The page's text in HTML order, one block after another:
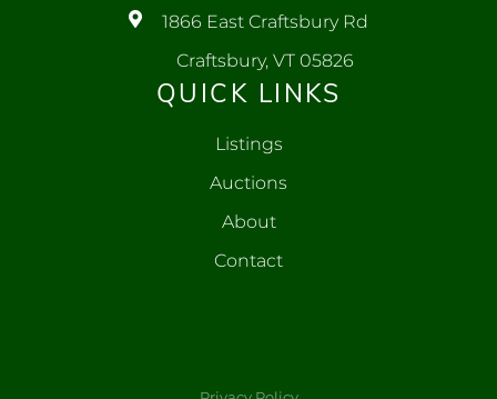
1866 East Craftsbury Rd
Craftsbury, VT 05826
QUICK LINKS
Listings
Auctions
About
Contact